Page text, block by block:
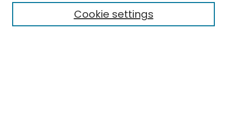
Cookie settings